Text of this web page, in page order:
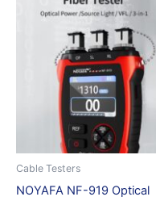
Cable Testers
NOYAFA NF-919 Optical